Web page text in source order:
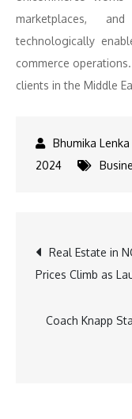
marketplaces,
technologically
commerce
clients in the Middle
2024
Post
Real Estate in
Prices Climb as
Coach Knapp